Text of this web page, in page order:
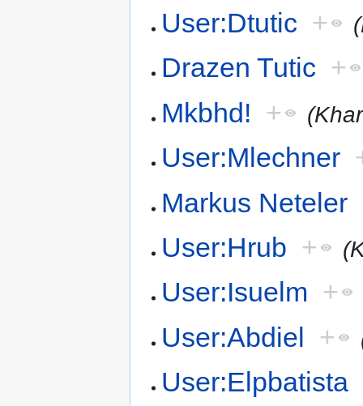
User:Dtutic +
Drazen Tutic +
Mkbhd! +
User:Mlechner
Markus Neteler
User:Hrub +
User:Isuelm +
User:Abdiel +
User:Elpbatista